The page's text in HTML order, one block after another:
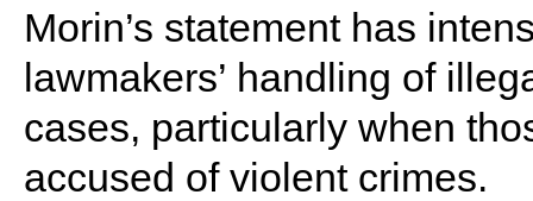
Morin’s statement has
lawmakers’ handling of
cases, particularly when
accused of violent crimes.